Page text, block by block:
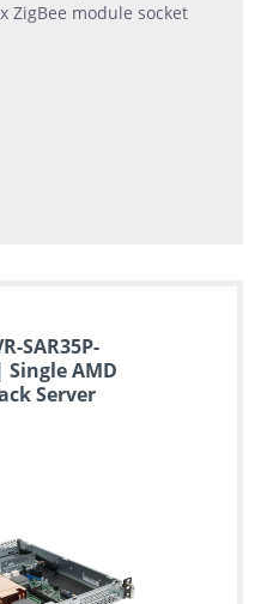
ZigBee module socket
SAR35P-
Single AMD
Server